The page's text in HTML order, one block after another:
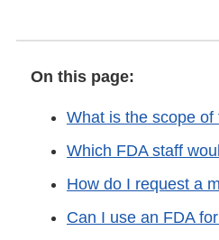
On this page:
What is the scope
Which FDA staff
How do I request a
Can I use an FDA